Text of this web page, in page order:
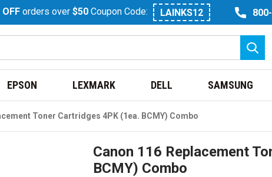
OFF orders over $50 Coupon Code: LAINKS12
EPSON LEXMARK DELL SAMSUNG
Toner Cartridges 4PK (1ea. BCMY) Combo
Canon 116 Replacement
BCMY) Combo